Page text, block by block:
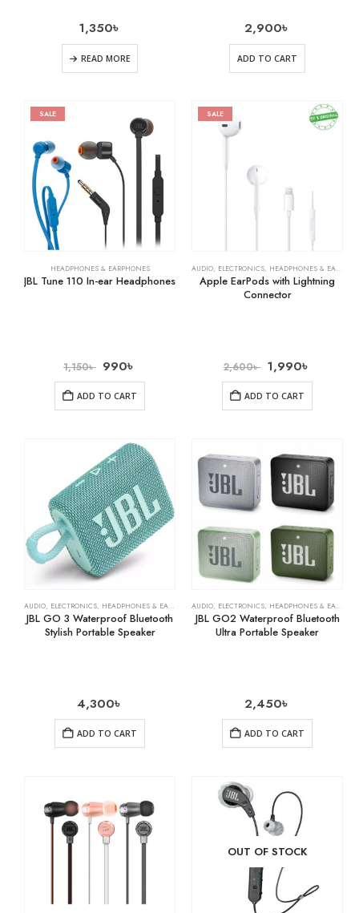
1,350৳
READ MORE
2,900৳
ADD TO CART
SALE
HEADPHONES & EARPHONES
JBL Tune 110 In-ear Headphones
1,150৳ 990৳
ADD TO CART
SALE
AUDIO, ELECTRONICS, HEADPHONES & EARPHONES
Apple EarPods with Lightning
Connector
2,600৳ 1,990৳
ADD TO CART
AUDIO, ELECTRONICS, HEADPHONES & EARPHONES
JBL GO 3 Waterproof Bluetooth
Stylish Portable Speaker
4,300৳
ADD TO CART
AUDIO, ELECTRONICS, HEADPHONES & EARPHONES
JBL GO2 Waterproof Bluetooth
Ultra Portable Speaker
2,450৳
ADD TO CART
OUT OF STOCK